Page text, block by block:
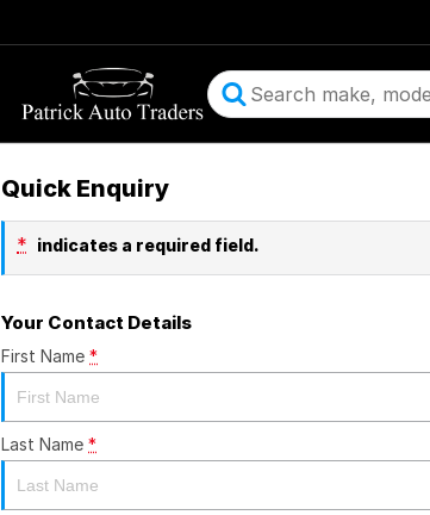
Quick Enquiry
* indicates a required field.
Your Contact Details
First Name *
Last Name *